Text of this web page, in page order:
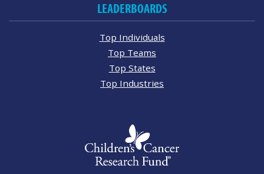
LEADERBOARDS
Top Individuals
Top Teams
Top States
Top Industries